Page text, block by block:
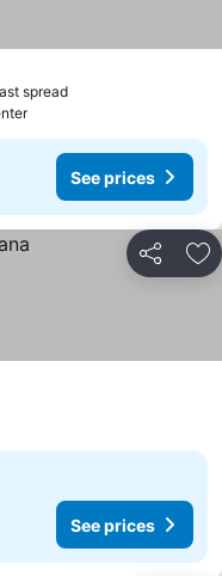
spread
See prices
Share
See prices